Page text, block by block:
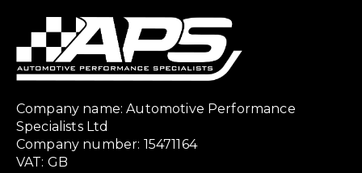
Company name: Automotive Performance
Specialists Ltd
Company number: 15471164
VAT: GB